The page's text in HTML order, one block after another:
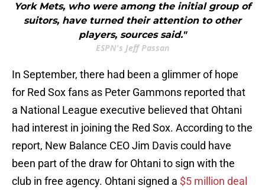
York Mets, who were among the initial group of
suitors, have turned their attention to other
players, sources said."
ESPN's Jeff Passan
In September, there had been a glimmer of hope
for Red Sox fans as Peter Gammons reported that
a National League executive believed that Ohtani
had interest in joining the Red Sox. According to the
report, New Balance CEO Jim Davis could have
been part of the draw for Ohtani to sign with the
club in free agency. Ohtani signed a $5 million deal